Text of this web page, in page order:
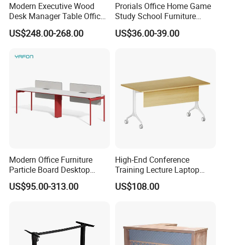
Modern Executive Wood
Desk Manager Table Office
Furniture (CAS-ND173292)
US$248.00-268.00
Prorials Office Home Game
Study School Furniture
Electric Sit-Stand Desk
US$36.00-39.00
Modern Office Furniture
Particle Board Desktop
Computer 4 Person Office
Desk for 4 Seater
US$95.00-313.00
High-End Conference
Training Lecture Laptop
Office Flip Folding Table
Study Furniture
US$108.00